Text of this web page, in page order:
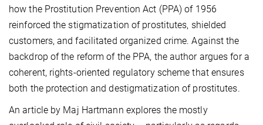
how the Prostitution Prevention Act (PPA) of 1956
reinforced the stigmatization of prostitutes, shielded
customers, and facilitated organized crime. Against the
backdrop of the reform of the PPA, the author argues for a
coherent, rights-oriented regulatory scheme that ensures
both the protection and destigmatization of prostitutes.
An article by Maj Hartmann explores the mostly